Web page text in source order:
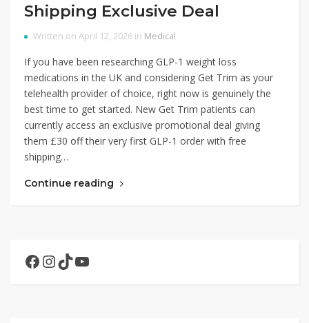
Shipping Exclusive Deal
Written on April 12, 2026 in Medical
If you have been researching GLP-1 weight loss
medications in the UK and considering Get Trim as your
telehealth provider of choice, right now is genuinely the
best time to get started. New Get Trim patients can
currently access an exclusive promotional deal giving
them £30 off their very first GLP-1 order with free
shipping…
Continue reading